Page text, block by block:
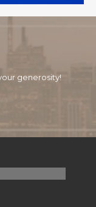
generosity!